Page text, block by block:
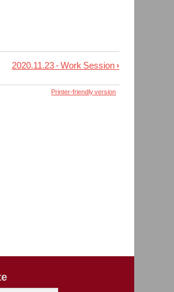
2020.11.23 - Work Session›
Printer-friendly version